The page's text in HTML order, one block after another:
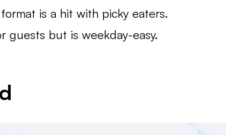
is a hit with picky eaters.
guests but is weekday-easy.